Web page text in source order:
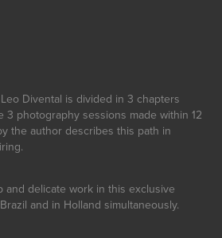
Divental is divided in 3 chapters
photography sessions made within 12
the author describes this path in
and delicate work in this exclusive
and in Holland simultaneously.